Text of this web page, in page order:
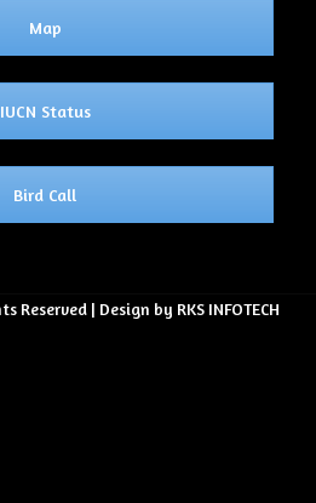
Map
IUCN Status
Bird Call
Reserved | Design by RKS INFOTECH